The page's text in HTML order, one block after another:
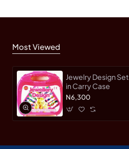
Most Viewed
Jewelry Design Set
in Carry Case
N6,300